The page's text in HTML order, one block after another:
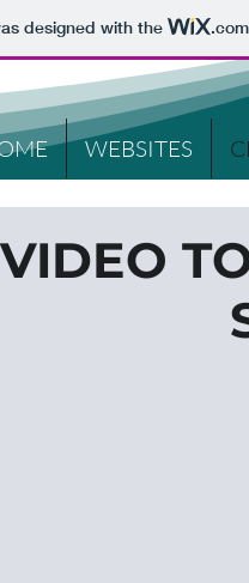
designed with the .com
WEBSITES